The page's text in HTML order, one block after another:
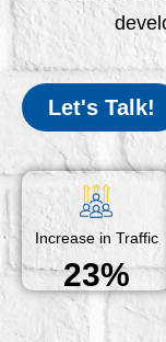
Let's Talk!
Increase in Traffic
23%